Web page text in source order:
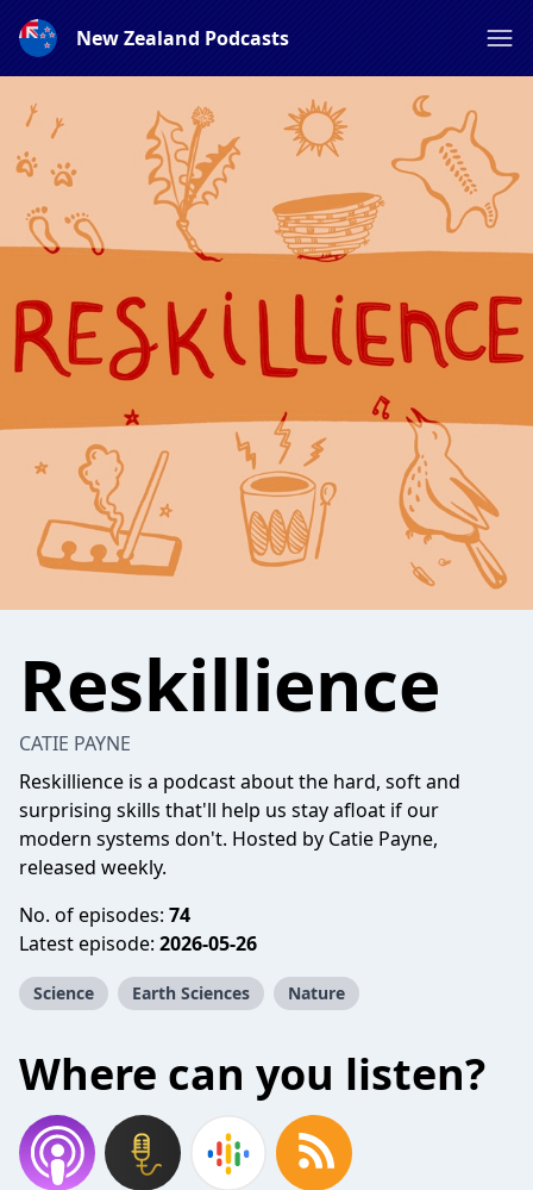
New Zealand Podcasts
Reskillience
CATIE PAYNE
Reskillience is a podcast about the hard, soft and
surprising skills that'll help us stay afloat if our
modern systems don't. Hosted by Catie Payne,
released weekly.
No. of episodes: 74
Latest episode: 2026-05-26
Science Earth Sciences Nature
Where can you listen?